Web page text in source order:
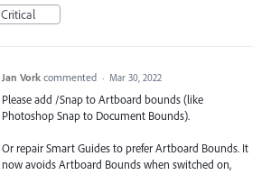
Critical
Jan Vork commented · Mar 30, 2022
Please add /Snap to Artboard bounds (like
Photoshop Snap to Document Bounds).
Or repair Smart Guides to prefer Artboard Bounds. It
now avoids Artboard Bounds when switched on,